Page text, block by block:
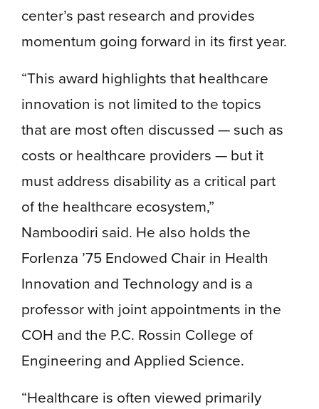
center’s past research and provides
momentum going forward in its first year.
“This award highlights that healthcare
innovation is not limited to the topics
that are most often discussed — such as
costs or healthcare providers — but it
must address disability as a critical part
of the healthcare ecosystem,”
Namboodiri said. He also holds the
Forlenza ’75 Endowed Chair in Health
Innovation and Technology and is a
professor with joint appointments in the
COH and the P.C. Rossin College of
Engineering and Applied Science.
“Healthcare is often viewed primarily